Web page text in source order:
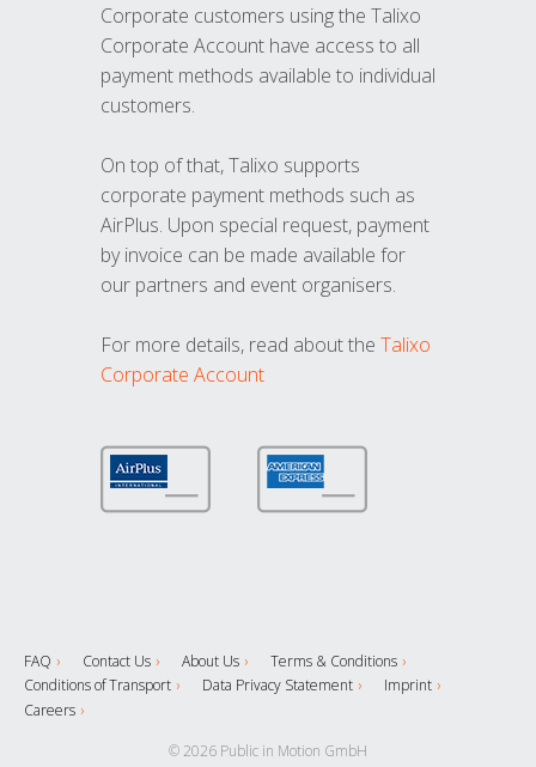
Corporate customers using the Talixo
Corporate Account have access to all
payment methods available to individual
customers.
On top of that, Talixo supports
corporate payment methods such as
AirPlus. Upon special request, payment
by invoice can be made available for
our partners and event organisers.
For more details, read about the Talixo
Corporate Account
FAQ Contact Us About Us
Terms & Conditions
Conditions of Transport
Data Privacy Statement
Imprint
Careers
© 2026 Public in Motion GmbH